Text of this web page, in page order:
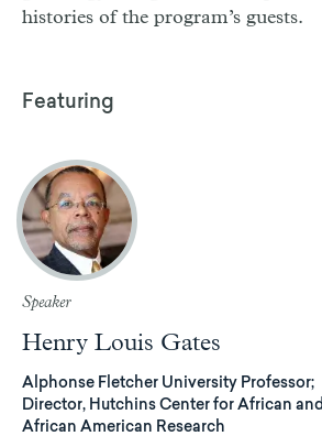
histories of the program’s guests.
Featuring
Speaker
Henry Louis Gates
Alphonse Fletcher University Professor;
Director, Hutchins Center for African and
African American Research